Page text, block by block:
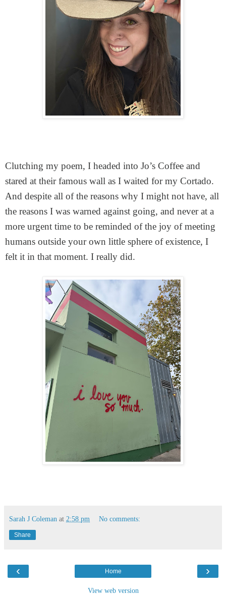
Clutching my poem, I headed into Jo’s Coffee and
stared at their famous wall as I waited for my Cortado.
And despite all of the reasons why I might not have, all
the reasons I was warned against going, and never at a
more urgent time to be reminded of the joy of meeting
humans outside your own little sphere of existence, I
felt it in that moment. I really did.
Sarah J Coleman at 2:58 pm No comments:
Share
‹ ›
Home
View web version